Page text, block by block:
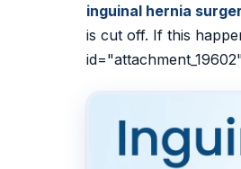
inguinal hernia
is cut off. If this